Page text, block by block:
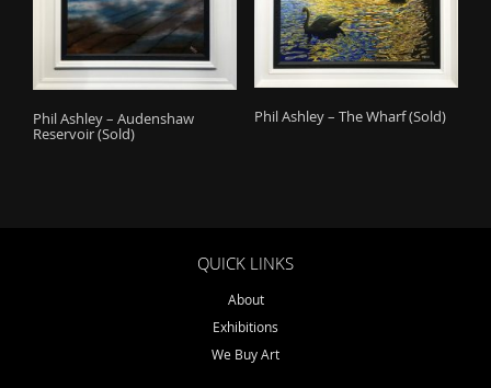
Phil Ashley – Audenshaw
Reservoir (Sold)
Phil Ashley – The Wharf (Sold)
QUICK LINKS
About
Exhibitions
We Buy Art